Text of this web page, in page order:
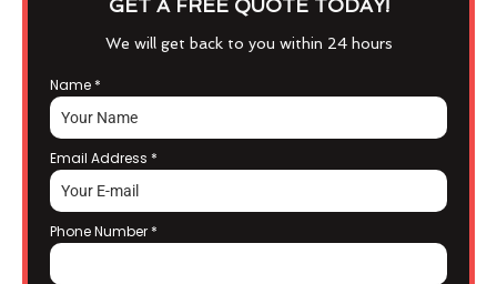
GET A FREE QUOTE TODAY!
We will get back to you within 24 hours
Name *
Email Address *
Phone Number *